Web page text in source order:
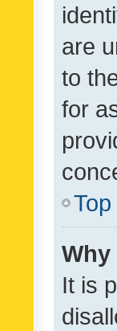
are
to
for
Top
Why
It is